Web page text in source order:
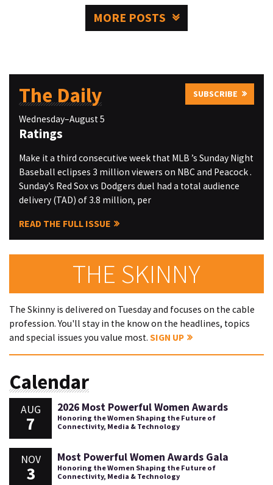
MORE POSTS
The Daily SUBSCRIBE
Wednesday–August 5
Ratings
Make it a third consecutive week that MLB ’s Sunday Night
Baseball eclipses 3 million viewers on NBC and Peacock .
Sunday’s Red Sox vs Dodgers duel had a total audience
delivery (TAD) of 3.8 million, per
READ THE FULL ISSUE
THE SKINNY
The Skinny is delivered on Tuesday and focuses on the cable
profession. You'll stay in the know on the headlines, topics
and special issues you value most. SIGN UP
Calendar
AUG
7
2026 Most Powerful Women Awards
Honoring the Women Shaping the Future of
Connectivity, Media & Technology
NOV
3
Most Powerful Women Awards Gala
Honoring the Women Shaping the Future of
Connectivity, Media & Technology